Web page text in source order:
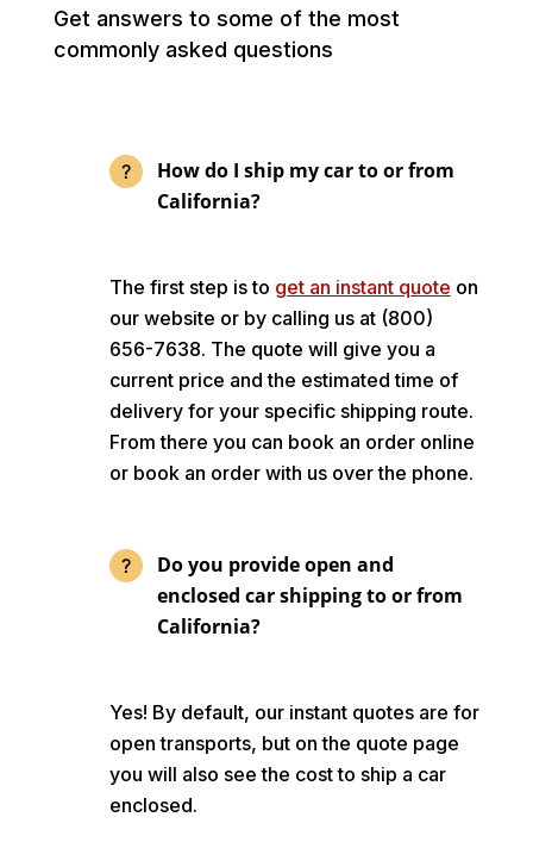
Get answers to some of the most
commonly asked questions
How do I ship my car to or from
California?
The first step is to get an instant quote on
our website or by calling us at (800)
656-7638. The quote will give you a
current price and the estimated time of
delivery for your specific shipping route.
From there you can book an order online
or book an order with us over the phone.
Do you provide open and
enclosed car shipping to or from
California?
Yes! By default, our instant quotes are for
open transports, but on the quote page
you will also see the cost to ship a car
enclosed.